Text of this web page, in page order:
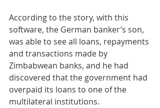
According to the story, with this
software, the German banker’s son,
was able to see all loans, repayments
and transactions made by
Zimbabwean banks, and he had
discovered that the government had
overpaid its loans to one of the
multilateral institutions.